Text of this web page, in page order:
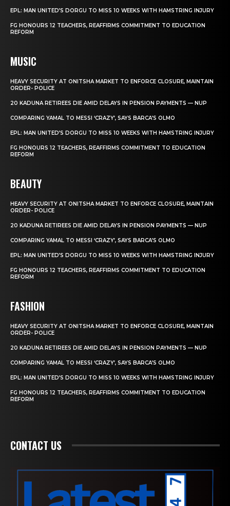
EPL: MAN UNITED’S DORGU TO MISS 10 WEEKS WITH HAMSTRING INJURY
FG HONOURS 12 TEACHERS, REAFFIRMS COMMITMENT TO EDUCATION
REFORM
MUSIC
HEAVY SECURITY AT ONITSHA MARKET TO ENFORCE CLOSURE, MAINTAIN
ORDER- POLICE
20 KADUNA RETIREES DIE AMID DELAYS IN PENSION PAYMENTS — NUP
COMPARING YAMAL TO MESSI ‘CRAZY’, SAYS BARCA’S OLMO
EPL: MAN UNITED’S DORGU TO MISS 10 WEEKS WITH HAMSTRING INJURY
FG HONOURS 12 TEACHERS, REAFFIRMS COMMITMENT TO EDUCATION
REFORM
BEAUTY
HEAVY SECURITY AT ONITSHA MARKET TO ENFORCE CLOSURE, MAINTAIN
ORDER- POLICE
20 KADUNA RETIREES DIE AMID DELAYS IN PENSION PAYMENTS — NUP
COMPARING YAMAL TO MESSI ‘CRAZY’, SAYS BARCA’S OLMO
EPL: MAN UNITED’S DORGU TO MISS 10 WEEKS WITH HAMSTRING INJURY
FG HONOURS 12 TEACHERS, REAFFIRMS COMMITMENT TO EDUCATION
REFORM
FASHION
HEAVY SECURITY AT ONITSHA MARKET TO ENFORCE CLOSURE, MAINTAIN
ORDER- POLICE
20 KADUNA RETIREES DIE AMID DELAYS IN PENSION PAYMENTS — NUP
COMPARING YAMAL TO MESSI ‘CRAZY’, SAYS BARCA’S OLMO
EPL: MAN UNITED’S DORGU TO MISS 10 WEEKS WITH HAMSTRING INJURY
FG HONOURS 12 TEACHERS, REAFFIRMS COMMITMENT TO EDUCATION
REFORM
CONTACT US